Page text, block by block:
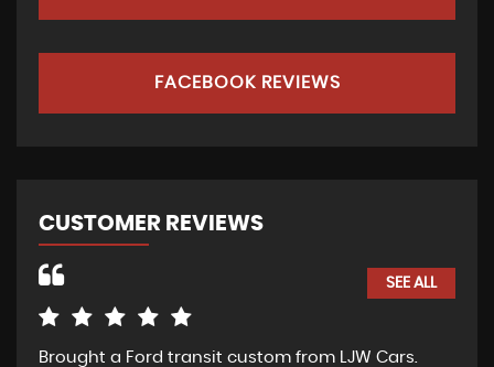
FACEBOOK REVIEWS
CUSTOMER REVIEWS
SEE ALL
Brought a Ford transit custom from LJW Cars.